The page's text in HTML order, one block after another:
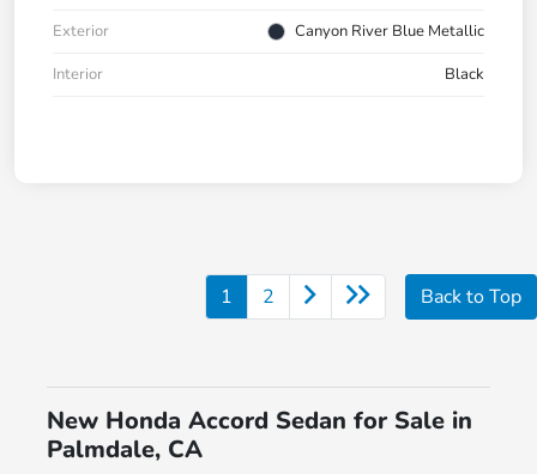
Exterior
Canyon River Blue Metallic
Interior
Black
1 2 Back to Top
New Honda Accord Sedan for Sale in
Palmdale, CA